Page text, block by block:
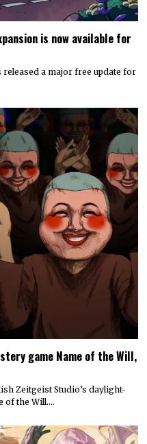
is now available for
released a major free update for
game Name of the Will,
Zeitgeist Studio’s daylight-
of the Will.…